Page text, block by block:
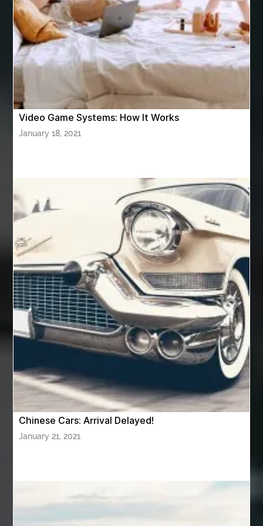
ASTM A420 WPL6
Athletic Performance Testing Houston
Atlanta Airport Transportation Services
attar for daily wear unisex
Audio visual equipment hire London
australian engineered timber flooring
Automotive Online
Automotive Painting Automotive Scan Tools
av equipment hire for corporate events AV hire London
Aventura Dentist aviation lawyer
Aviation Maintenance Services
Awning Cleaning Macon Ga
AWS Certification Preparation
Aws Certified Solutions Architect Associate Saa-C03
AWS Security Specialty exam questions
AWS Solutions Architect Professional exam
AZ Cash Offer Homes Baby Dream Machine
Baby Sleep Sounds Baby Sound Machine
Back pain doctor nj back pain doctor paramus
back pain treatment
Video Game Systems: How It Works
January 18, 2021
Chinese Cars: Arrival Delayed!
January 21, 2021